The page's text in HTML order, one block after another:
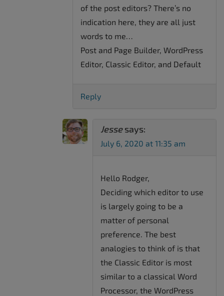
of the post editors? There’s no
indication here, they are all just
words to me…
Post and Page Builder, WordPress
Editor, Classic Editor, and Default
Reply
Jesse says:
July 6, 2020 at 11:35 am
Hello Rodger,
Deciding which editor to use
is largely going to be a
matter of personal
preference. The best
analogies to think of is that
the Classic Editor is most
similar to a classical Word
Processor, the WordPress